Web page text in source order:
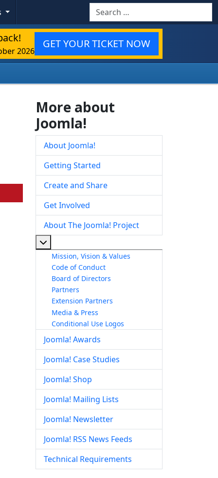
Search
2026
GET YOUR TICKET NOW
More about
Joomla!
About Joomla!
Getting Started
Create and Share
Get Involved
About The Joomla! Project
Mission, Vision & Values
Code of Conduct
Board of Directors
Partners
Extension Partners
Media & Press
Conditional Use Logos
Joomla! Awards
Joomla! Case Studies
Joomla! Shop
Joomla! Mailing Lists
Joomla! Newsletter
Joomla! RSS News Feeds
Technical Requirements